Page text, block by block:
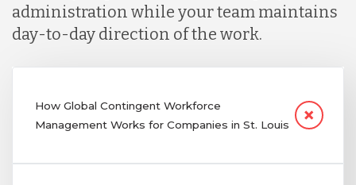
administration while your team maintains
day-to-day direction of the work.
How Global Contingent Workforce
Management Works for Companies in St. Louis